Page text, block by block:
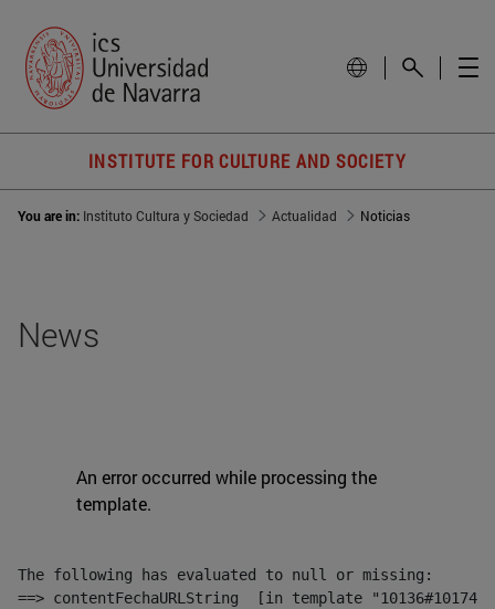
INSTITUTE FOR CULTURE AND SOCIETY
You are in: Instituto Cultura y Sociedad Actualidad Noticias
News
An error occurred while processing the
template.
The following has evaluated to null or missing:
==> contentFechaURLString  [in template